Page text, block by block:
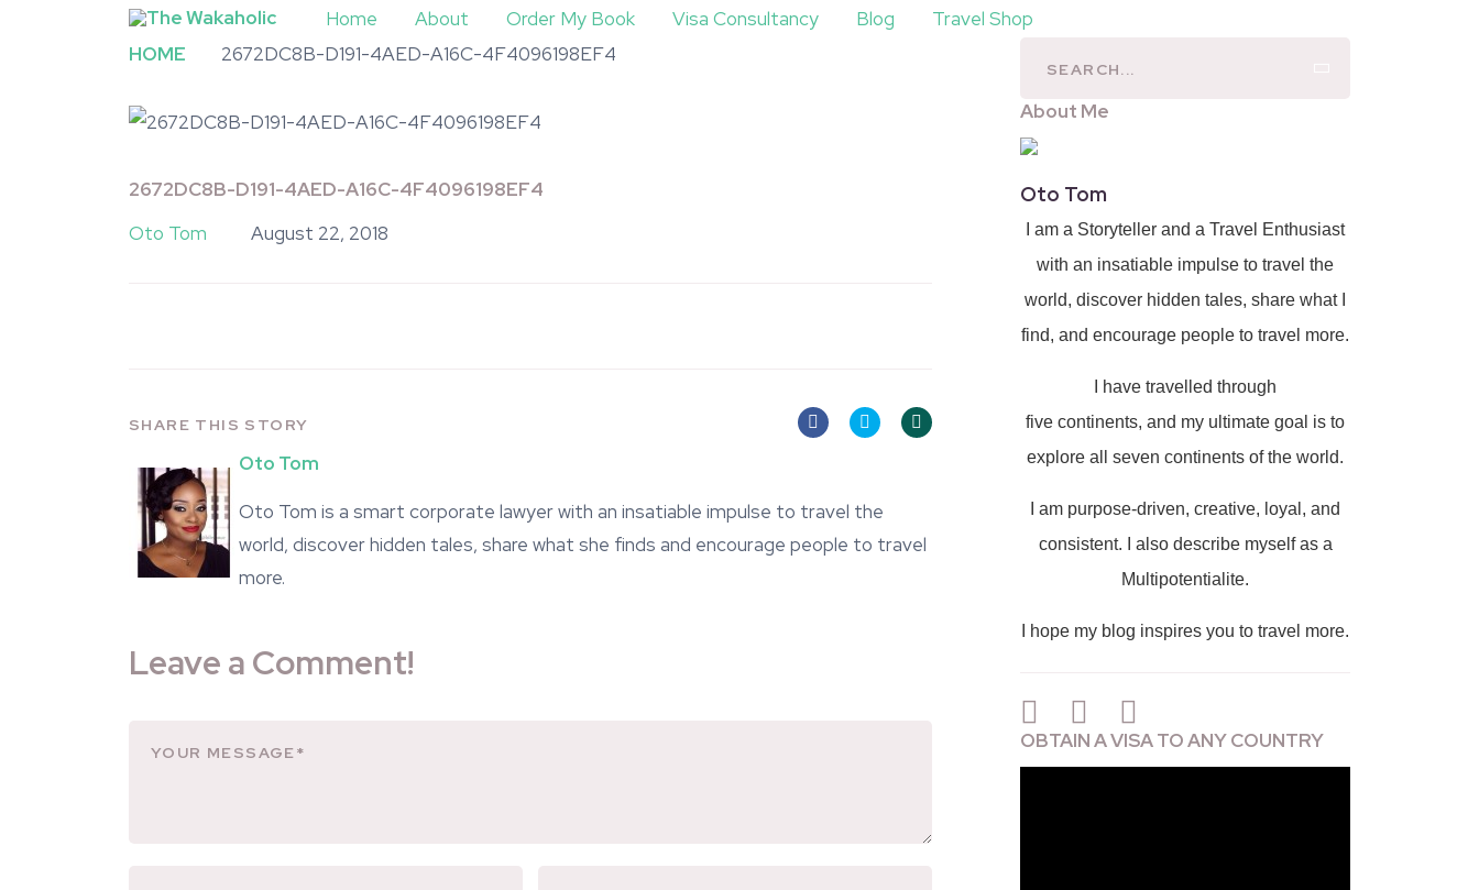
Home About Order My Book Visa Consultancy Blog
Travel Shop
HOME
2672DC8B-D191-4AED-A16C-4F4096198EF4
2672DC8B-D191-4AED-A16C-4F4096198EF4
Oto Tom
August 22, 2018
SHARE THIS STORY
Oto Tom
Oto Tom is a smart corporate lawyer with an insatiable impulse to travel the
world, discover hidden tales, share what she finds and encourage people to travel
more.
Leave a Comment!
About Me
Oto Tom
I am a Storyteller and a Travel Enthusiast
with an insatiable impulse to travel the
world, discover hidden tales, share what I
find, and encourage people to travel more.
I have travelled through
five continents, and my ultimate goal is to
explore all seven continents of the world.
I am purpose-driven, creative, loyal, and
consistent. I also describe myself as a
Multipotentialite.
I hope my blog inspires you to travel more.
OBTAIN A VISA TO ANY COUNTRY